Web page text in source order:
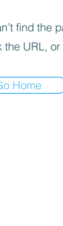
find the
the URL,
Home